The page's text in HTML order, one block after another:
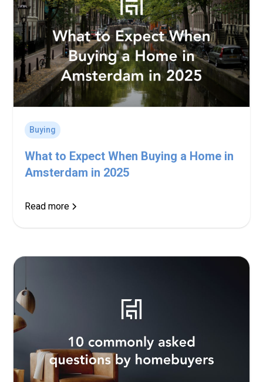
Buying
What to Expect When Buying a Home in
Amsterdam in 2025
Read more